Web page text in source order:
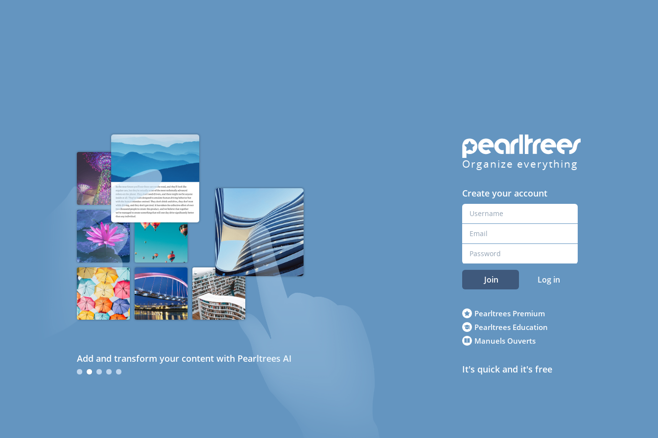
Add and transform your content with Pearltrees AI
Organize everything
Create your account
Join Log in
Pearltrees Premium
Pearltrees Education
Manuels Ouverts
It's quick and it's free